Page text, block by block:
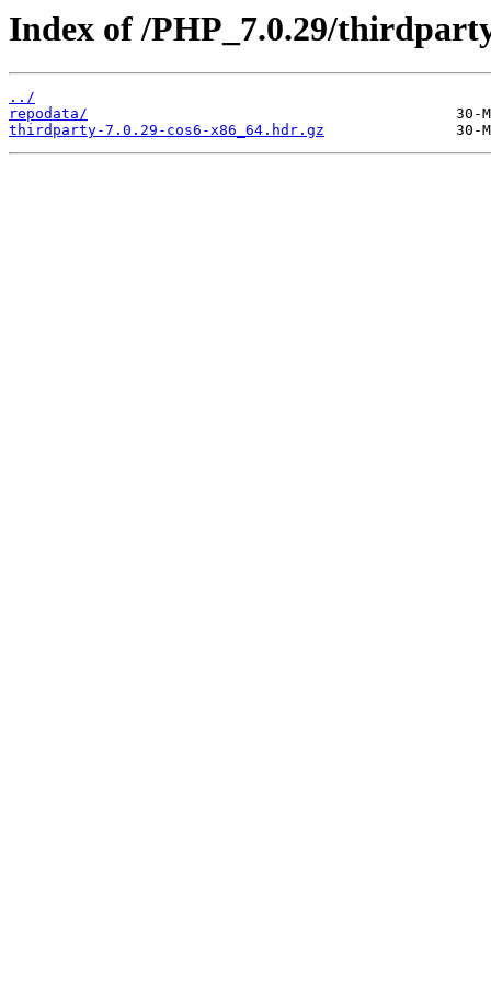
Index of /PHP_7.0.29/
../
repodata/
thirdparty-7.0.29-cos6-x86_64.hdr.gz